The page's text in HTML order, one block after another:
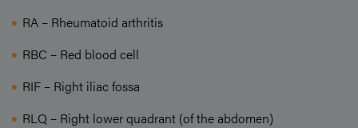
RA – Rheumatoid arthritis
RBC – Red blood cell
RIF – Right iliac fossa
RLQ – Right lower quadrant (of the abdomen)